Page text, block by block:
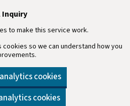
Inquiry
to make this service work.
so we can understand how you
cookies
cookies